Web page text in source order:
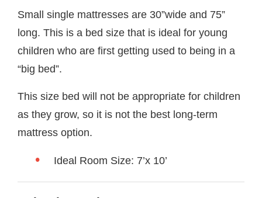
Small single mattresses are 30”wide and 75”
long. This is a bed size that is ideal for young
children who are first getting used to being in a
“big bed”.
This size bed will not be appropriate for children
as they grow, so it is not the best long-term
mattress option.
Ideal Room Size: 7’x 10’